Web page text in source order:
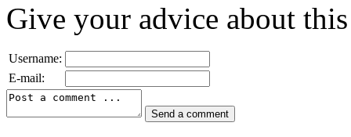
Give your advice about
Username:
E-mail: